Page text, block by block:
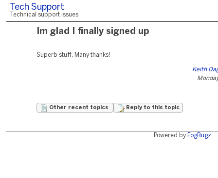
Tech Support
Technical support issues
Im glad I finally signed up
Superb stuff, Many thanks!
Keith
Other recent topics Reply to this topic
Powered by FogBugz